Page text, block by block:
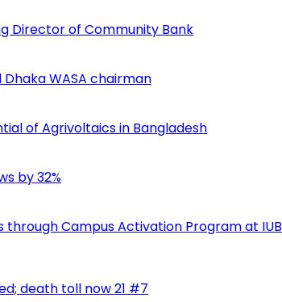
Director of Community Bank
WASA chairman
of Agrivoltaics in Bangladesh
by 32%
through Campus Activation Program at IUB
death toll now 21 #7